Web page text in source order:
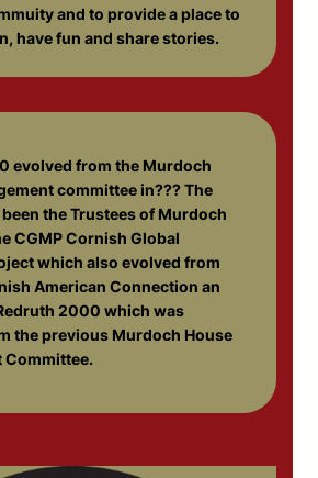
and to provide a place to
have fun and share stories.
evolved from the Murdoch
committee in??? The
the Trustees of Murdoch
CGMP Cornish Global
which also evolved from
American Connection an
2000 which was
the previous Murdoch House
Committee.